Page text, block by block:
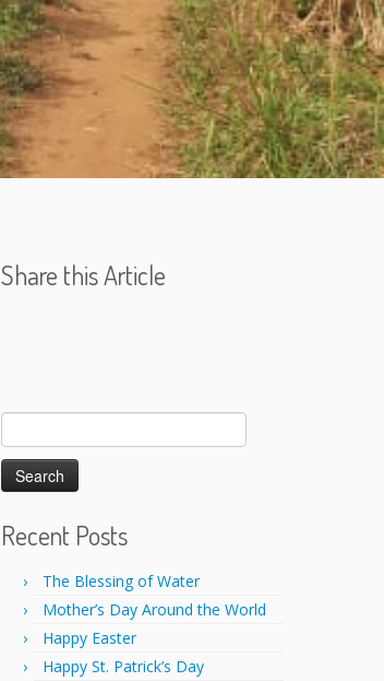
Share this Article
Search
for:
Recent Posts
The Blessing of Water
Mother’s Day Around the World
Happy Easter
Happy St. Patrick’s Day